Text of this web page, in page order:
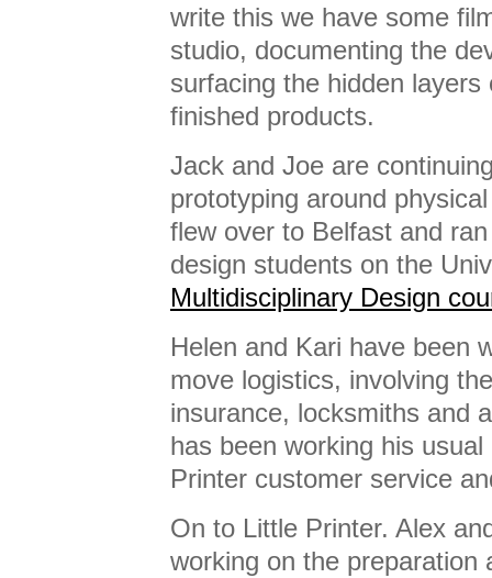
write this we have some
studio, documenting the
surfacing the hidden
finished products.
Jack and Joe are
prototyping around
flew over to Belfast and
design students on the
Multidisciplinary Design
Helen and Kari have been
move logistics, involving
insurance, locksmiths and
has been working his
Printer customer service
On to Little Printer. Alex
working on the preparation